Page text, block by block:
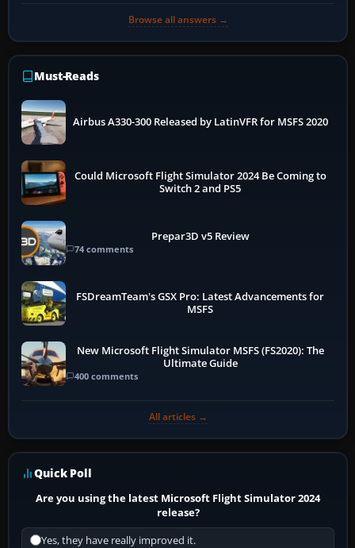
Browse all answers →
Must-Reads
Airbus A330-300 Released by LatinVFR for MSFS 2020
Could Microsoft Flight Simulator 2024 Be Coming to
Switch 2 and PS5
Prepar3D v5 Review
74 comments
FSDreamTeam's GSX Pro: Latest Advancements for
MSFS
New Microsoft Flight Simulator MSFS (FS2020): The
Ultimate Guide
400 comments
All articles →
Quick Poll
Are you using the latest Microsoft Flight Simulator 2024
release?
Yes, they have really improved it.